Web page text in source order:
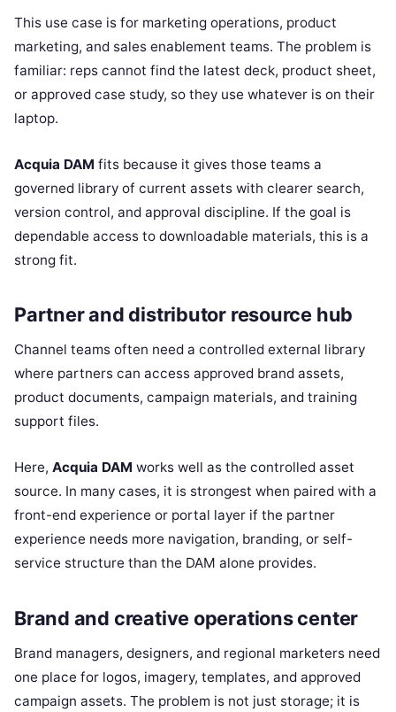
This use case is for marketing operations, product
marketing, and sales enablement teams. The problem is
familiar: reps cannot find the latest deck, product sheet,
or approved case study, so they use whatever is on their
laptop.
Acquia DAM fits because it gives those teams a
governed library of current assets with clearer search,
version control, and approval discipline. If the goal is
dependable access to downloadable materials, this is a
strong fit.
Partner and distributor resource hub
Channel teams often need a controlled external library
where partners can access approved brand assets,
product documents, campaign materials, and training
support files.
Here, Acquia DAM works well as the controlled asset
source. In many cases, it is strongest when paired with a
front-end experience or portal layer if the partner
experience needs more navigation, branding, or self-
service structure than the DAM alone provides.
Brand and creative operations center
Brand managers, designers, and regional marketers need
one place for logos, imagery, templates, and approved
campaign assets. The problem is not just storage; it is